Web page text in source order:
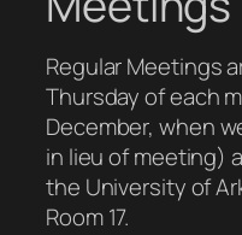
Regular Meetings
Thursday of each
December, when
in lieu of meeting)
the University of
Room 17.